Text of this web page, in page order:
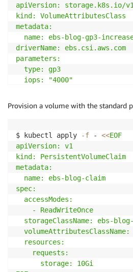
apiVersion: storage.k8s.io/
kind: VolumeAttributesClass
metadata:
name: ebs-blog-gp3-
driverName: ebs.csi.aws.com
parameters:
  type: gp3
  iops: "4000"
Provision a volume with the standard
$ kubectl apply -f - <<EOF
apiVersion: v1
kind: PersistentVolumeClaim
metadata:
  name: ebs-blog-claim
spec:
  accessModes:
    - ReadWriteOnce
storageClassName: ebs-
  resources:
    requests:
      storage: 10Gi